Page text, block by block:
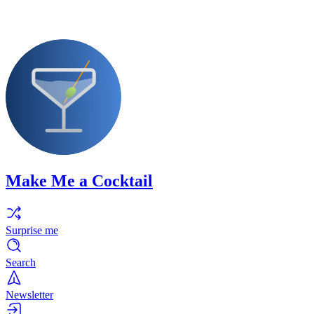
Make Me a Cocktail
Surprise me
Search
Newsletter